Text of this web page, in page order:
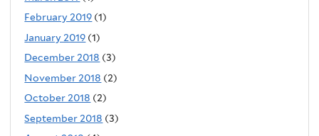
February 2019 (1)
January 2019 (1)
December 2018 (3)
November 2018 (2)
October 2018 (2)
September 2018 (3)